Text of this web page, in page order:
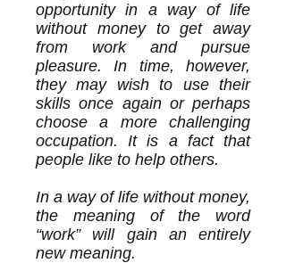
opportunity in a way of life
without money to get away
from work and pursue
pleasure. In time, however,
they may wish to use their
skills once again or perhaps
choose a more challenging
occupation. It is a fact that
people like to help others.
In a way of life without money,
the meaning of the word
“work” will gain an entirely
new meaning.